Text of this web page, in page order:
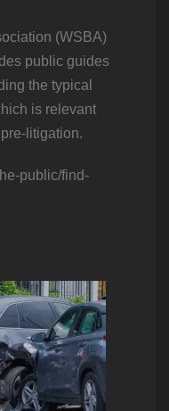
(WSBA)
public guides
the typical
is relevant
litigation.
public/find-